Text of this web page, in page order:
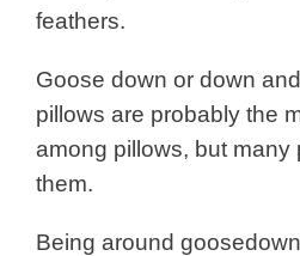
feathers.
Goose down or down
pillows are probably the
among pillows, but many
them.
Being around